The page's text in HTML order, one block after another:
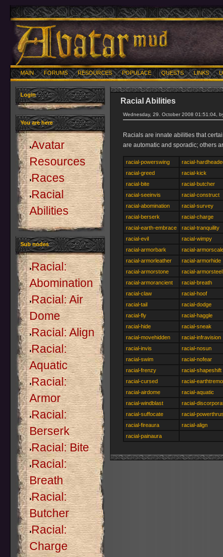
MAIN FORUMS RESOURCES POPULACE QUESTS LINKS
Login
You are here
Avatar
Resources
Races
Racial
Abilities
Sub nodes
Racial:
Abomination
Racial: Air
Dome
Racial: Align
Racial:
Aquatic
Racial:
Armor
Racial:
Berserk
Racial: Bite
Racial:
Breath
Racial:
Butcher
Racial:
Charge
Racial Abilities
Wednesday, 29. October 2008 01:51:04,
Racials are innate abilities that
are automatic and sporadic; others
racial-powerswing
racial-
racial-greed
racial-kick
racial-bite
racial-butcher
racial-seeinvis
racial-construct
racial-abomination
racial-survey
racial-berserk
racial-charge
racial-earth-embrace
racial-tranquility
racial-evil
racial-wimpy
racial-armorbark
racial-
racial-armorleather
racial-armorhide
racial-armorstone
racial-armorsteel
racial-armorancient
racial-breath
racial-claw
racial-hoof
racial-tail
racial-dodge
racial-fly
racial-haggle
racial-hide
racial-sneak
racial-movehidden
racial-infravision
racial-invis
racial-nosun
racial-swim
racial-nofear
racial-frenzy
racial-shapeshift
racial-cursed
racial-
racial-airdome
racial-aquatic
racial-windblast
racial-
racial-suffocate
racial-
racial-fireaura
racial-align
racial-painaura